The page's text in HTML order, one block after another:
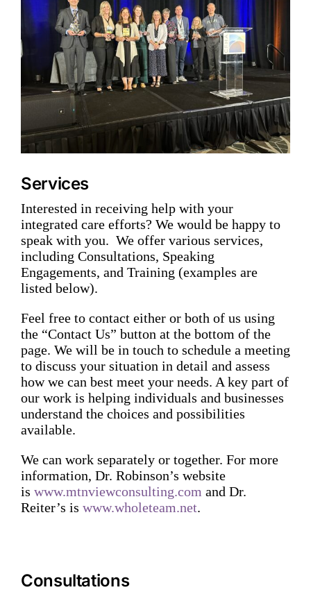
Services
Interested in receiving help with your
integrated care efforts? We would be happy to
speak with you. We offer various services,
including Consultations, Speaking
Engagements, and Training (examples are
listed below).
Feel free to contact either or both of us using
the “Contact Us” button at the bottom of the
page. We will be in touch to schedule a meeting
to discuss your situation in detail and assess
how we can best meet your needs. A key part of
our work is helping individuals and businesses
understand the choices and possibilities
available.
We can work separately or together. For more
information, Dr. Robinson’s website
is www.mtnviewconsulting.com and Dr.
Reiter’s is www.wholeteam.net.
Consultations